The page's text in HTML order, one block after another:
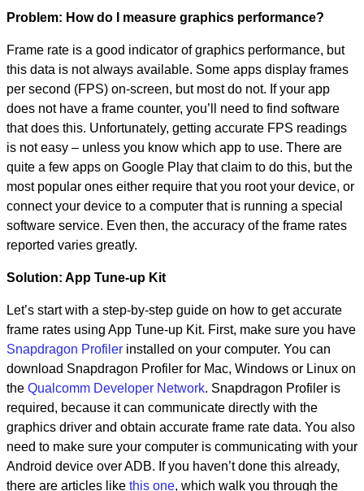
Problem: How do I measure graphics performance?
Frame rate is a good indicator of graphics performance, but
this data is not always available. Some apps display frames
per second (FPS) on-screen, but most do not. If your app
does not have a frame counter, you’ll need to find software
that does this. Unfortunately, getting accurate FPS readings
is not easy – unless you know which app to use. There are
quite a few apps on Google Play that claim to do this, but the
most popular ones either require that you root your device, or
connect your device to a computer that is running a special
software service. Even then, the accuracy of the frame rates
reported varies greatly.
Solution: App Tune-up Kit
Let’s start with a step-by-step guide on how to get accurate
frame rates using App Tune-up Kit. First, make sure you have
Snapdragon Profiler installed on your computer. You can
download Snapdragon Profiler for Mac, Windows or Linux on
the Qualcomm Developer Network. Snapdragon Profiler is
required, because it can communicate directly with the
graphics driver and obtain accurate frame rate data. You also
need to make sure your computer is communicating with your
Android device over ADB. If you haven’t done this already,
there are articles like this one, which walk you through the